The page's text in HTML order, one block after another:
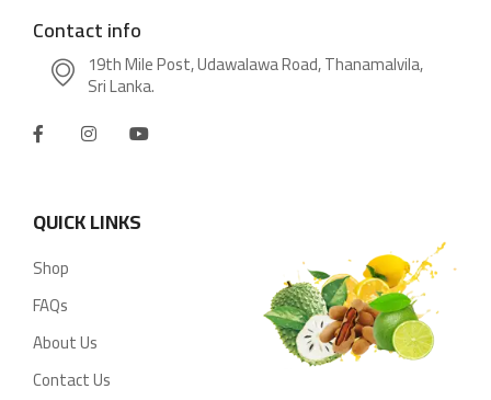
Contact info
19th Mile Post, Udawalawa Road, Thanamalvila,
Sri Lanka.
QUICK LINKS
Shop
FAQs
About Us
Contact Us